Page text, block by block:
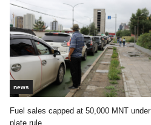
news
Fuel sales capped at 50,000 MNT under
plate rule